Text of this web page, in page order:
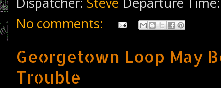
No comments:
Georgetown Loop May
Trouble